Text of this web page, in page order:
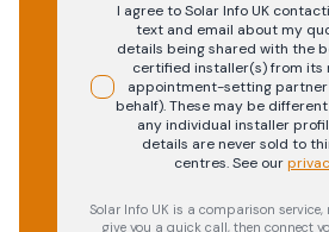
I agree to Solar Info UK
text and email about my
details being shared with the
certified installer(s) from its
appointment-setting
behalf). These may be
any individual installer
details are never sold to
centres.See our
Solar Info UK is a comparison service,
give you a quick call, then connect